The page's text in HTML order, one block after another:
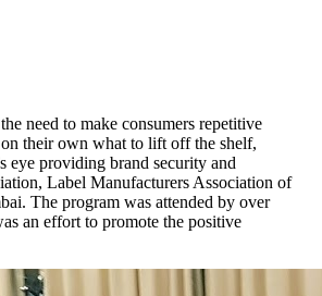
need to make consumers repetitive
their own what to lift off the shelf,
eye providing brand security and
Label Manufacturers Association of
The program was attended by over
an effort to promote the positive